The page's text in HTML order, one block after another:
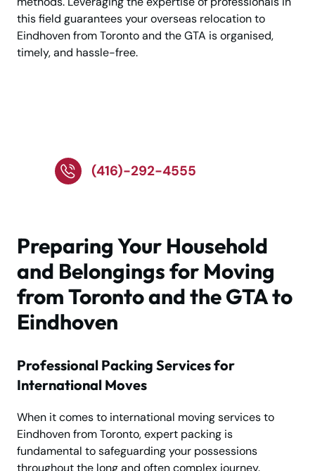
this field guarantees your overseas relocation to
Eindhoven from Toronto and the GTA is organised,
timely, and hassle-free.
(416)-292-4555
Preparing Your Household
and Belongings for Moving
from Toronto and the GTA to
Eindhoven
Professional Packing Services for
International Moves
When it comes to international moving services to
Eindhoven from Toronto, expert packing is
fundamental to safeguarding your possessions